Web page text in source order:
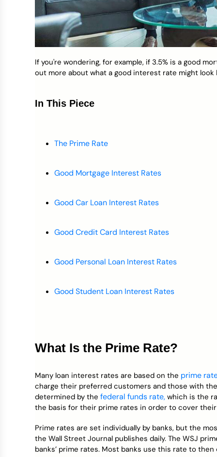
If you're wondering, for example, if 3.5% is a good
out more about what a good interest rate might look
In This Piece
The Prime Rate
Good Mortgage Interest Rates
Good Car Loan Interest Rates
Good Credit Card Interest Rates
Good Personal Loan Interest Rates
Good Student Loan Interest Rates
What Is the Prime Rate?
Many loan interest rates are based on the prime
charge their preferred customers and those with
determined by the federal funds rate, which is the
the basis for their prime rates in order to cover
Prime rates are set individually by banks, but the
the Wall Street Journal publishes daily. The WSJ
banks’ prime rates. Most banks use this rate to